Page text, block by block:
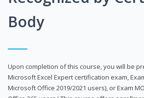
Body
Upon completion of this course, you will be
Microsoft Excel Expert certification exam,
Microsoft Office 2019/2021 users), or Exam